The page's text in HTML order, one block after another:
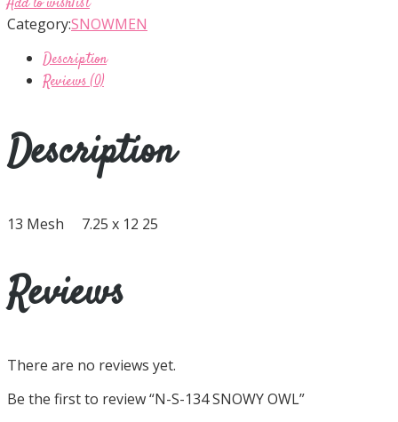
Category:SNOWMEN
Description
Reviews (0)
Description
13 Mesh 7.25 x 12 25
Reviews
There are no reviews yet.
Be the first to review “N-S-134 SNOWY OWL”